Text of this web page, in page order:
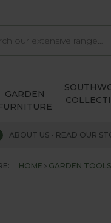
GARDEN
ABOUT US - READ OUR
HOME GARDEN TOOLS